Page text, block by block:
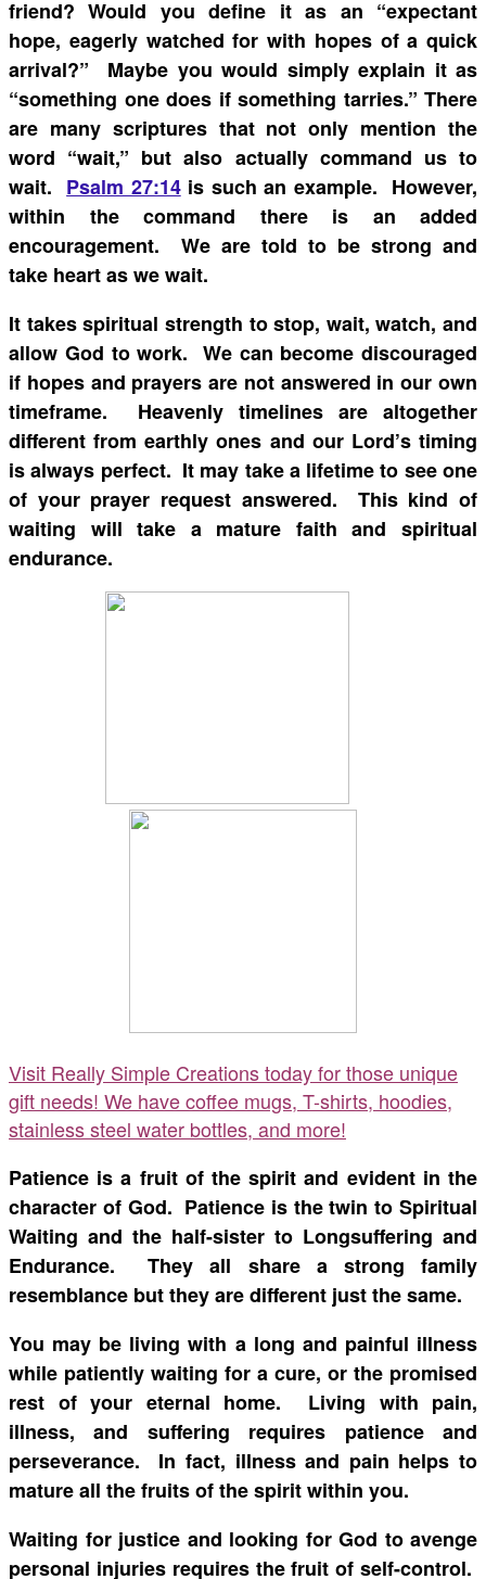
friend? Would you define it as an “expectant
hope, eagerly watched for with hopes of a quick
arrival?” Maybe you would simply explain it as
“something one does if something tarries.” There
are many scriptures that not only mention the
word “wait,” but also actually command us to
wait. Psalm 27:14is such an example. However,
within the command there is an added
encouragement. We are told to be strong and
take heart as we wait.
It takes spiritual strength to stop, wait, watch, and
allow God to work. We can become discouraged
if hopes and prayers are not answered in our own
timeframe. Heavenly timelines are altogether
different from earthly ones and our Lord’s timing
is always perfect. It may take a lifetime to see one
of your prayer request answered. This kind of
waiting will take a mature faith and spiritual
endurance.
Visit Really Simple Creations today for those unique
gift needs! We have coffee mugs, T-shirts, hoodies,
stainless steel water bottles, and more!
Patience is a fruit of the spirit and evident in the
character of God. Patience is the twin to Spiritual
Waiting and the half-sister to Longsuffering and
Endurance. They all share a strong family
resemblance but they are different just the same.
You may be living with a long and painful illness
while patiently waiting for a cure, or the promised
rest of your eternal home. Living with pain,
illness, and suffering requires patience and
perseverance. In fact, illness and pain helps to
mature all the fruits of the spirit within you.
Waiting for justice and looking for God to avenge
personal injuries requires the fruit of self-control.